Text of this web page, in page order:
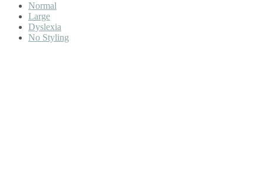
Normal
Large
Dyslexia
No Styling